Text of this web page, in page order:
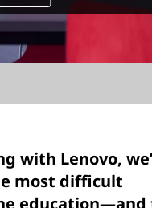
with Lenovo,
most difficult